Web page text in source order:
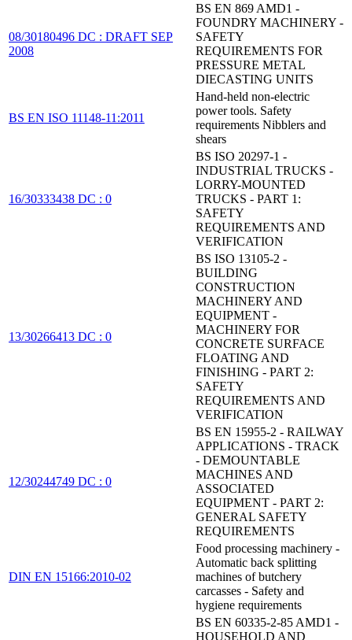
08/30180496 DC : DRAFT SEP
2008
BS EN 869 AMD1 -
FOUNDRY MACHINERY -
SAFETY
REQUIREMENTS FOR
PRESSURE METAL
DIECASTING UNITS
BS EN ISO 11148-11:2011
Hand-held non-electric
power tools. Safety
requirements Nibblers and
shears
16/30333438 DC : 0
BS ISO 20297-1 -
INDUSTRIAL TRUCKS -
LORRY-MOUNTED
TRUCKS - PART 1:
SAFETY
REQUIREMENTS AND
VERIFICATION
13/30266413 DC : 0
BS ISO 13105-2 -
BUILDING
CONSTRUCTION
MACHINERY AND
EQUIPMENT -
MACHINERY FOR
CONCRETE SURFACE
FLOATING AND
FINISHING - PART 2:
SAFETY
REQUIREMENTS AND
VERIFICATION
12/30244749 DC : 0
BS EN 15955-2 - RAILWAY
APPLICATIONS - TRACK
- DEMOUNTABLE
MACHINES AND
ASSOCIATED
EQUIPMENT - PART 2:
GENERAL SAFETY
REQUIREMENTS
DIN EN 15166:2010-02
Food processing machinery -
Automatic back splitting
machines of butchery
carcasses - Safety and
hygiene requirements
BS EN 60335-2-85 AMD1 -
HOUSEHOLD AND